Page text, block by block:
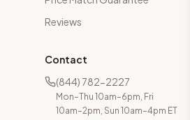
Reviews
Contact
(844) 782-2227
Mon–Thu 10am–6pm, Fri
10am–2pm, Sun 10am–4pm ET